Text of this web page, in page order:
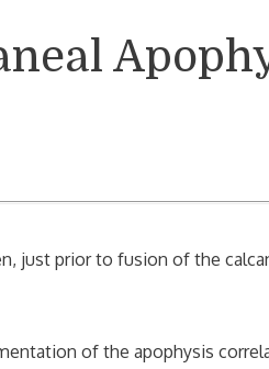
just prior to fusion of the
of the apophysis